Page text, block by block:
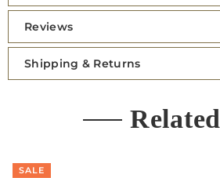
Reviews
Shipping & Returns
Related
SALE